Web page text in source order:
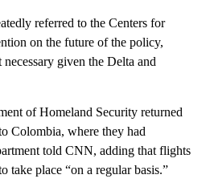
referred to the Centers for
on the future of the policy,
given the Delta and
of Homeland Security returned
Colombia, where they had
told CNN, adding that flights
take place “on a regular basis.”